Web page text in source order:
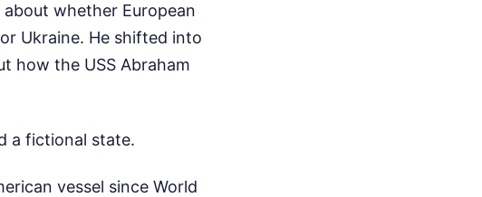
whether European
Ukraine. He shifted into
how the USS Abraham
a fictional state.
vessel since World